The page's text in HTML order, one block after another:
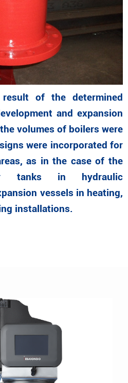
of the determined
and expansion
volumes of boilers were
were incorporated for
as in the case of the
tanks in hydraulic
vessels in heating,
installations.